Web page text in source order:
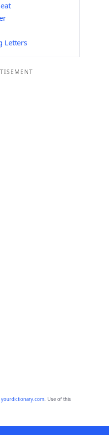
Letters
yourdictionary.com. Use of this